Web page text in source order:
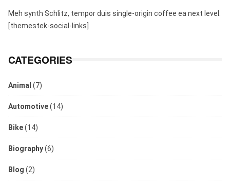
Meh synth Schlitz, tempor duis single-origin coffee ea next level.
[themestek-social-links]
CATEGORIES
Animal (7)
Automotive(14)
Bike(14)
Biography(6)
Blog (2)